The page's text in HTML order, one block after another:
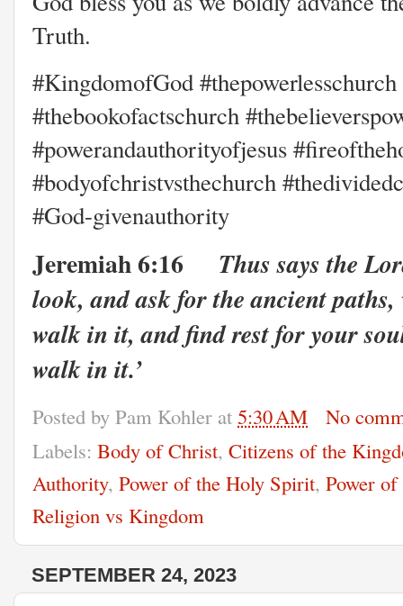
Truth.
#KingdomofGod
#thebookofactschurch
#powerandauthorityofjesus
#bodyofchristvsthechurch
#God-givenauthority
Jeremiah 6:16 Thus says the
look, and ask for the ancient
walk in it, and find rest for your
walk in it.’
Posted by Pam Kohler at 5:30 AM
No
Labels: Body of Christ, Citizens of the
Authority, Power of the Holy Spirit, Power
Religion vs Kingdom
SEPTEMBER 24, 2023